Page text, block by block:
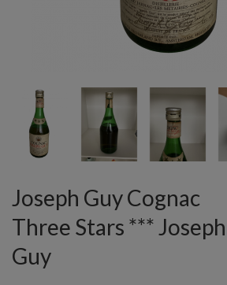
Joseph Guy Cognac
Three Stars *** Joseph
Guy